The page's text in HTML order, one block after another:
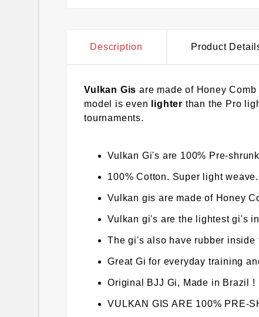
Description Product
Vulkan Gis are made of Honey
model is even
lighter than the Pro
tournaments.
Vulkan Gi's are 100% Pre-
100% Cotton. Super light weave.
Vulkan gis are made of Honey
Vulkan gi's are the lightest gi's
The gi's also have rubber
Great Gi for everyday training
Original BJJ Gi, Made in Brazil !
VULKAN GIS ARE 100% PRE-